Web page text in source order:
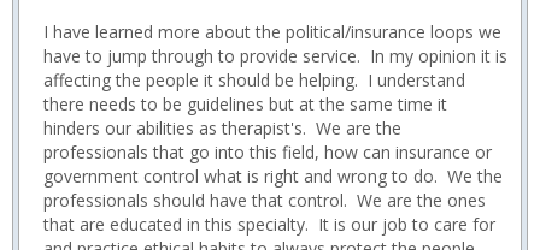
I have learned more about the political/insurance loops we
have to jump through to provide service. In my opinion it is
affecting the people it should be helping. I understand
there needs to be guidelines but at the same time it
hinders our abilities as therapist's. We are the
professionals that go into this field, how can insurance or
government control what is right and wrong to do. We the
professionals should have that control. We are the ones
that are educated in this specialty. It is our job to care for